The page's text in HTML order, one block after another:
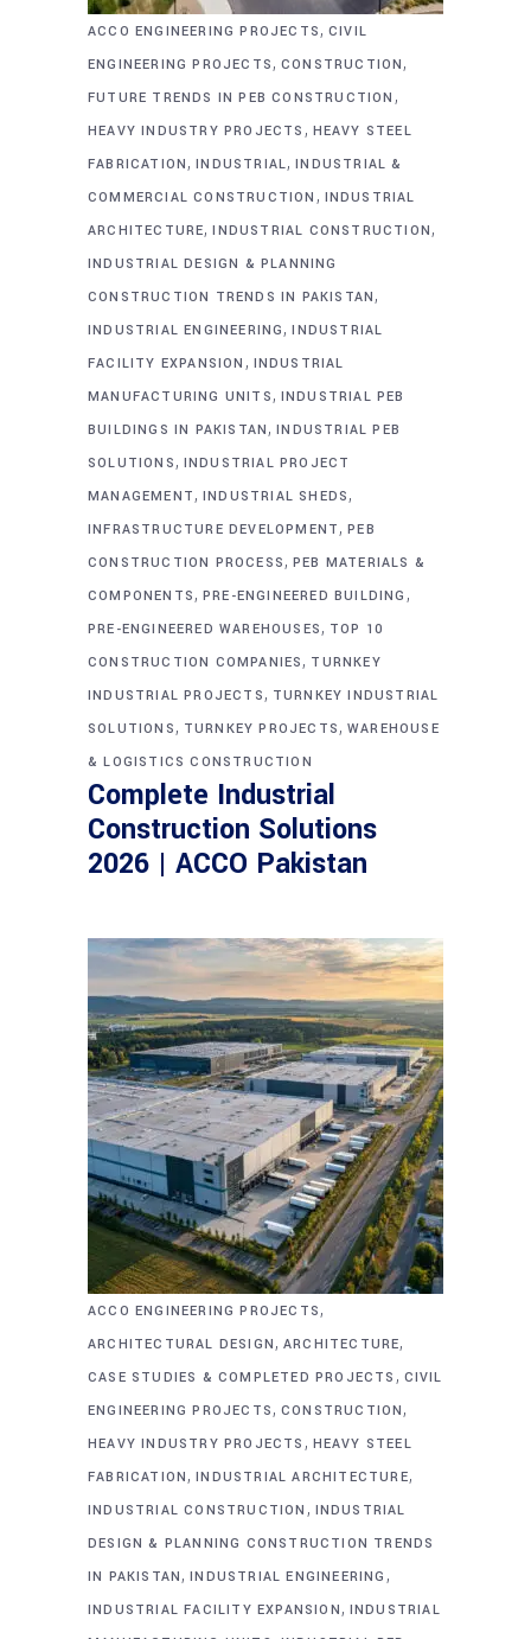
ACCO ENGINEERING PROJECTS, CIVIL
ENGINEERING PROJECTS, CONSTRUCTION,
FUTURE TRENDS IN PEB CONSTRUCTION ,
HEAVY INDUSTRY PROJECTS , HEAVY STEEL
FABRICATION,INDUSTRIAL,INDUSTRIAL &
COMMERCIAL CONSTRUCTION , INDUSTRIAL
ARCHITECTURE,INDUSTRIAL CONSTRUCTION,
INDUSTRIAL DESIGN & PLANNING
CONSTRUCTION TRENDS IN PAKISTAN,
INDUSTRIAL ENGINEERING,INDUSTRIAL
FACILITY EXPANSION , INDUSTRIAL
MANUFACTURING UNITS, INDUSTRIAL PEB
BUILDINGS IN PAKISTAN,INDUSTRIAL PEB
SOLUTIONS, INDUSTRIAL PROJECT
MANAGEMENT, INDUSTRIAL SHEDS,
INFRASTRUCTURE DEVELOPMENT,PEB
CONSTRUCTION PROCESS, PEB MATERIALS &
COMPONENTS, PRE-ENGINEERED BUILDING ,
PRE-ENGINEERED WAREHOUSES, TOP 10
CONSTRUCTION COMPANIES, TURNKEY
INDUSTRIAL PROJECTS, TURNKEY INDUSTRIAL
SOLUTIONS, TURNKEY PROJECTS,WAREHOUSE
& LOGISTICS CONSTRUCTION
Complete Industrial
Construction Solutions
2026 | ACCO Pakistan
ACCO ENGINEERING PROJECTS,
ARCHITECTURAL DESIGN, ARCHITECTURE,
CASE STUDIES & COMPLETED PROJECTS , CIVIL
ENGINEERING PROJECTS, CONSTRUCTION,
HEAVY INDUSTRY PROJECTS , HEAVY STEEL
FABRICATION,INDUSTRIAL ARCHITECTURE,
INDUSTRIAL CONSTRUCTION , INDUSTRIAL
DESIGN & PLANNING CONSTRUCTION TRENDS
IN PAKISTAN,INDUSTRIAL ENGINEERING ,
INDUSTRIAL FACILITY EXPANSION, INDUSTRIAL